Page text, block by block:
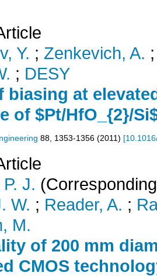
Y. ; Zenkevich, A.
; DESY
biasing at
of $Pt/HfO_{2}/
88 1353-1356 (2011 ) [
J.
W. ; Reader, A. ;
M.
of 200 mm
CMOS